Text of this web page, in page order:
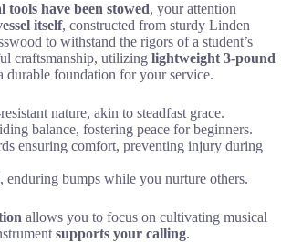
tools have been stowed, your attention
itself, constructed from sturdy Linden
to withstand the rigors of a student’s
craftsmanship, utilizing lightweight 3-pound
durable foundation for your service.
nature, akin to steadfast grace.
balance, fostering peace for beginners.
ensuring comfort, preventing injury during
enduring bumps while you nurture others.
allows you to focus on cultivating musical
supports your calling.